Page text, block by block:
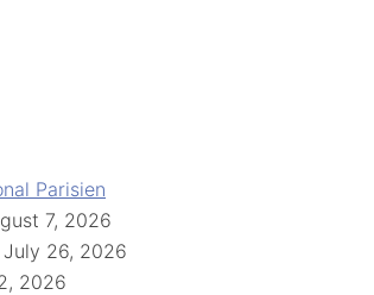
Parisien
7, 2026
July 26, 2026
2026